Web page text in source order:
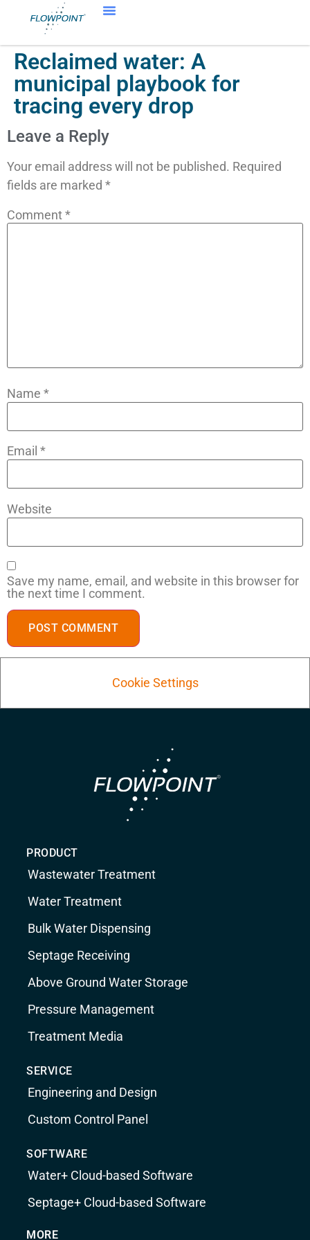
Reclaimed water: A
municipal playbook for
tracing every drop
Leave a Reply
Your email address will not be published. Required
fields are marked *
Comment*
Name *
Email *
Website
Save my name, email, and website in this browser for
the next time I comment.
Cookie Settings
PRODUCT
Wastewater Treatment
Water Treatment
Bulk Water Dispensing
Septage Receiving
Above Ground Water Storage
Pressure Management
Treatment Media
SERVICE
Engineering and Design
Custom Control Panel
SOFTWARE
Water+ Cloud-based Software
Septage+ Cloud-based Software
MORE